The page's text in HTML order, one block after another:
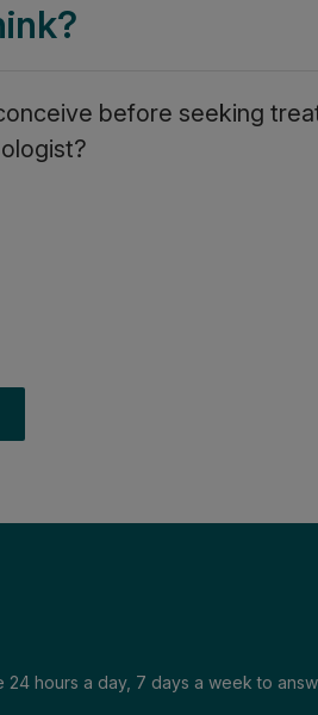
before seeking
24 hours a day, 7 days a week to